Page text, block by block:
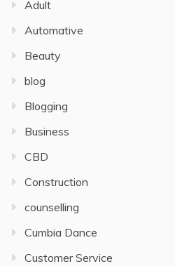
Adult
Automative
Beauty
blog
Blogging
Business
CBD
Construction
counselling
Cumbia Dance
Customer Service